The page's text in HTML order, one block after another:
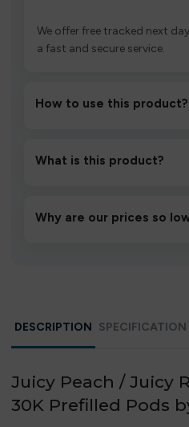
We offer free tracked next
a fast and secure service.
How to use this product?
to settle for 1–2 minutes, then
What is this product?
performance and an easy,
Why are our prices so
DESCRIPTION SPECIFICATION
Juicy Peach / Juicy
30K Prefilled Pods